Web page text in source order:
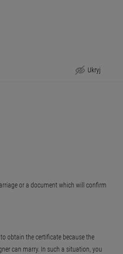
Ukryj
or a document which will confirm
obtain the certificate because the
can marry. In such a situation, you